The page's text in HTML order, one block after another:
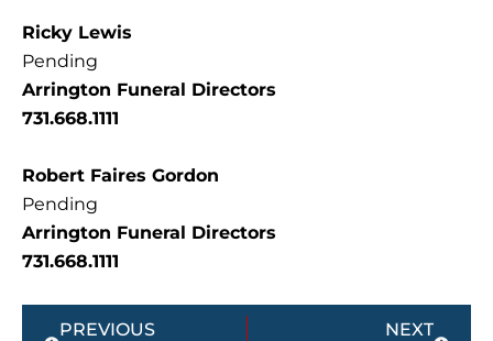
Ricky Lewis
Pending
Arrington Funeral Directors
731.668.1111
Robert Faires Gordon
Pending
Arrington Funeral Directors
731.668.1111
Prev
PREVIOUS NEXT
Next